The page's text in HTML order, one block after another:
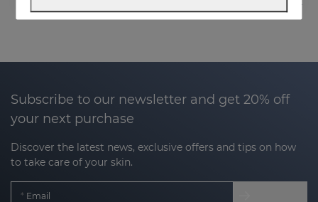
Subscribe to our newsletter and get 20% off
your next purchase
Discover the latest news, exclusive offers and tips on how
to take care of your skin.
Email